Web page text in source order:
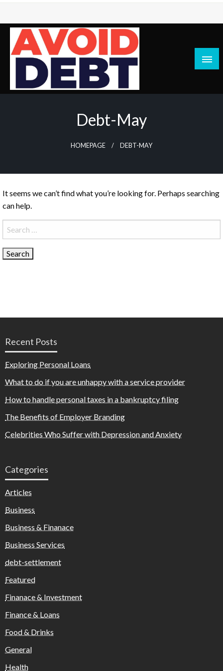
Skip
content
News / Articles on debt & bad credit issues
Debt-May
HOMEPAGE DEBT-MAY
It seems we can’t find what you’re looking for. Perhaps searching
can help.
Search
for:
Recent Posts
Exploring Personal Loans
What to do if you are unhappy with a service provider
How to handle personal taxes in a bankruptcy filing
The Benefits of Employer Branding
Celebrities Who Suffer with Depression and Anxiety
Categories
Articles
Business
Business & Finanace
Business Services
debt-settlement
Featured
Finanace & Investment
Finance & Loans
Food & Drinks
General
Health